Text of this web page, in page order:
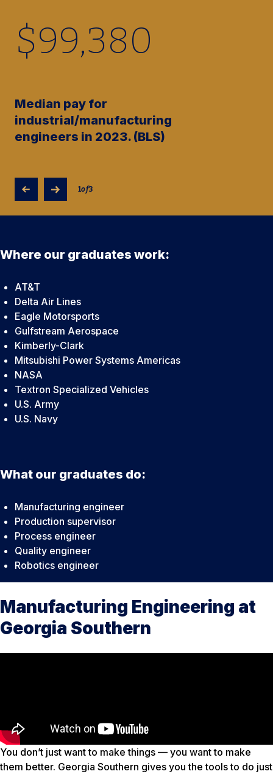
$99,380
Median pay for
industrial/manufacturing
engineers in 2023. (BLS)
1of3
Where our graduates work:
AT&T
Delta Air Lines
Eagle Motorsports
Gulfstream Aerospace
Kimberly-Clark
Mitsubishi Power Systems Americas
NASA
Textron Specialized Vehicles
U.S. Army
U.S. Navy
What our graduates do:
Manufacturing engineer
Production supervisor
Process engineer
Quality engineer
Robotics engineer
Manufacturing Engineering at
Georgia Southern
You don’t just want to make things — you want to make
them better. Georgia Southern gives you the tools to do just